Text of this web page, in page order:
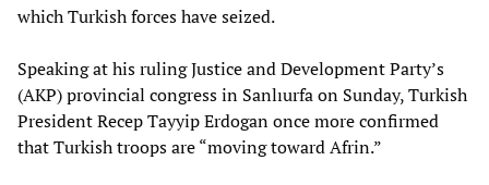
which Turkish forces have seized.
Speaking at his ruling Justice and Development Party’s
(AKP) provincial congress in Sanlıurfa on Sunday, Turkish
President Recep Tayyip Erdogan once more confirmed
that Turkish troops are “moving toward Afrin.”